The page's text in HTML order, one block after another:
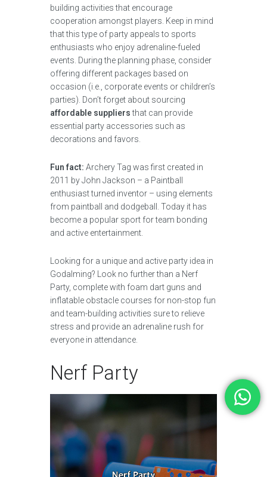
building activities that encourage
cooperation amongst players. Keep in mind
that this type of party appeals to sports
enthusiasts who enjoy adrenaline-fueled
events. During the planning phase, consider
offering different packages based on
occasion (i.e., corporate events or children’s
parties). Don’t forget about sourcing
affordable suppliersthat can provide
essential party accessories such as
decorations and favors.
Fun fact: Archery Tag was first created in
2011 by John Jackson – a Paintball
enthusiast turned inventor – using elements
from paintball and dodgeball. Today it has
become a popular sport for team bonding
and active entertainment.
Looking for a unique and active party idea in
Godalming? Look no further than a Nerf
Party, complete with foam dart guns and
inflatable obstacle courses for non-stop fun
and team-building activities sure to relieve
stress and provide an adrenaline rush for
everyone in attendance.
Nerf Party